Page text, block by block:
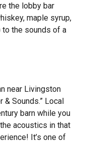
the lobby bar
maple syrup,
to the sounds of a
near Livingston
& Sounds.” Local
barn while you
acoustics in that
It’s one of